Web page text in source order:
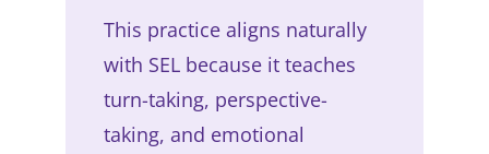
This practice aligns naturally
with SEL because it teaches
turn-taking, perspective-
taking, and emotional